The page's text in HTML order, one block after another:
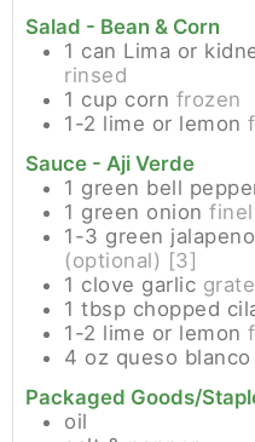
Salad - Bean & Corn
1 can Lima or
rinsed
1 cup corn frozen
1-2 lime or lemon
Sauce - Aji Verde
1 green bell
1 green onion
1-3 green
(optional) [3]
1 clove garlic
1 tbsp chopped
1-2 lime or lemon
4 oz queso
Packaged Goods/
oil